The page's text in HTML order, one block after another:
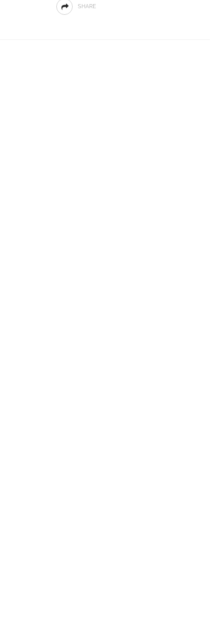
SHARE